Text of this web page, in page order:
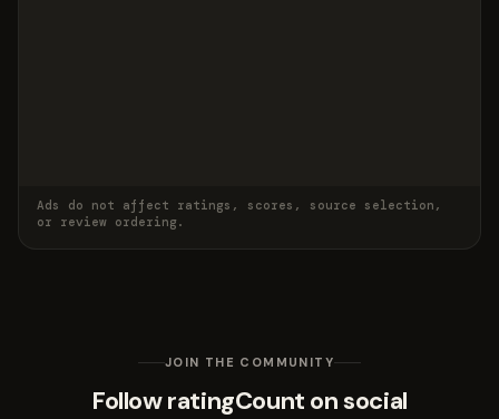
Ads do not affect ratings, scores, source selection,
or review ordering.
JOIN THE COMMUNITY
Follow ratingCount on social